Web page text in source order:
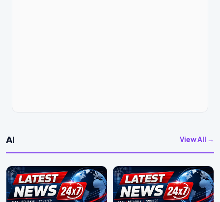
AI View All →